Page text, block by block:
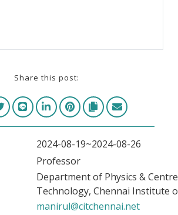
Share this post:
2024-08-19~2024-08-26
Professor
Department of Physics &
Technology, Chennai Institute
manirul@citchennai.net